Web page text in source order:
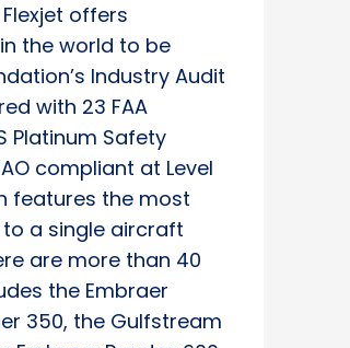
offers
the world to be
Industry Audit
with 23 FAA
Platinum Safety
compliant at Level
features the most
a single aircraft
are more than 40
the Embraer
350, the Gulfstream